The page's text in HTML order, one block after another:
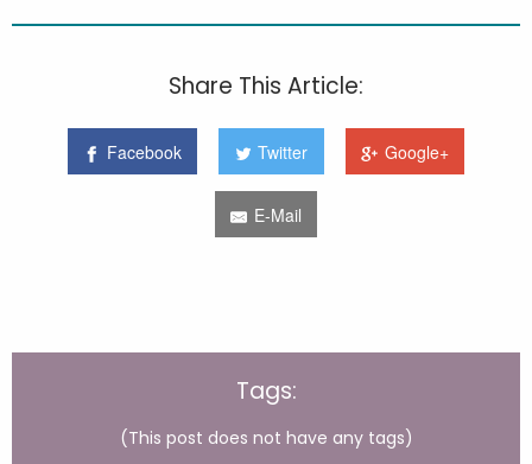
Share This Article:
Facebook Twitter Google+
E-Mail
Tags:
(This post does not have any tags)